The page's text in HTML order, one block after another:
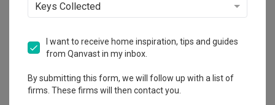
Qanvast Design Awards 2025: See the 22
Winning Projects
Keys Collected
I want to receive home inspiration, tips and guides
from Qanvast in my inbox.
By submitting this form, we will follow up with a list of
firms. These firms will then contact you.